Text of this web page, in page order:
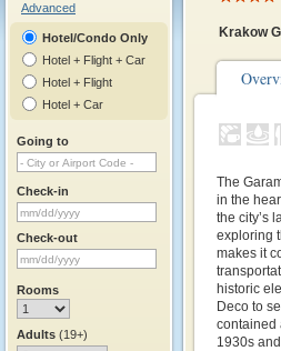
Advanced
Hotel/Condo Only
Hotel + Flight + Car
Hotel + Flight
Hotel + Car
Going to
Check-in
Check-out
Rooms
Adults (19+)
Krakow
The
in the
the city’s
exploring
makes it
historic
Deco to
contained
1930s